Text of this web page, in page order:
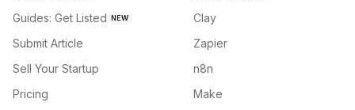
Guides: Get Listed NEW
Submit Article
Sell Your Startup
Pricing
Clay
Zapier
n8n
Make